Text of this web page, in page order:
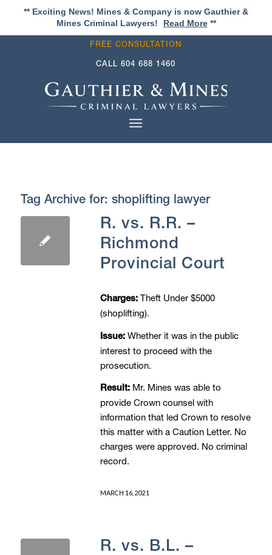
** Exciting News! Mines & Company is now Gauthier &
Mines Criminal Lawyers!
Read More**
FREE CONSULTATION
CALL604 688 1460
Tag Archive for: shoplifting lawyer
R. vs. R.R. –
Richmond
Provincial Court
Charges:Theft Under $5000
(shoplifting).
Issue:Whether it was in the public
interest to proceed with the
prosecution.
Result:Mr. Mines was able to
provide Crown counsel with
information that led Crown to resolve
this matter with a Caution Letter. No
charges were approved. No criminal
record.
MARCH 16, 2021
R. vs. B.L. –